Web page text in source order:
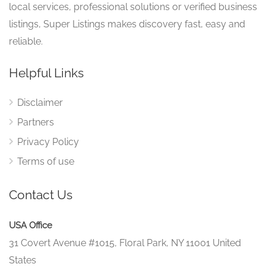
local services, professional solutions or verified business
listings, Super Listings makes discovery fast, easy and
reliable.
Helpful Links
Disclaimer
Partners
Privacy Policy
Terms of use
Contact Us
USA Office
31 Covert Avenue #1015, Floral Park, NY 11001 United
States